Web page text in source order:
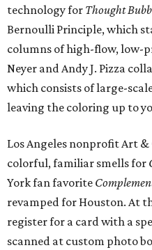
technology for Thought
Bernoulli Principle, which
columns of high-flow, low-
Neyer and Andy J. Pizza
which consists of large-
leaving the coloring up to
Los Angeles nonprofit Art
colorful, familiar smells for
York fan favorite
revamped for Houston. At
register for a card with a
scanned at custom photo